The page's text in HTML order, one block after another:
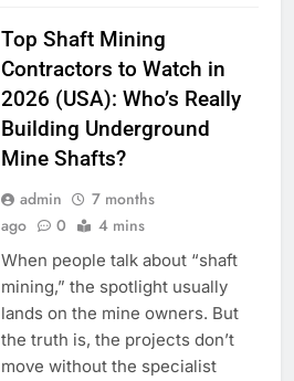
Top Shaft Mining
Contractors to Watch in
2026 (USA): Who’s Really
Building Underground
Mine Shafts?
admin
7 months
ago
0 4 mins
When people talk about “shaft
mining,” the spotlight usually
lands on the mine owners. But
the truth is, the projects don’t
move without the specialist